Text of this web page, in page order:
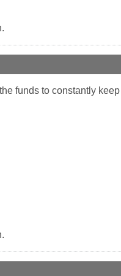
funds to constantly